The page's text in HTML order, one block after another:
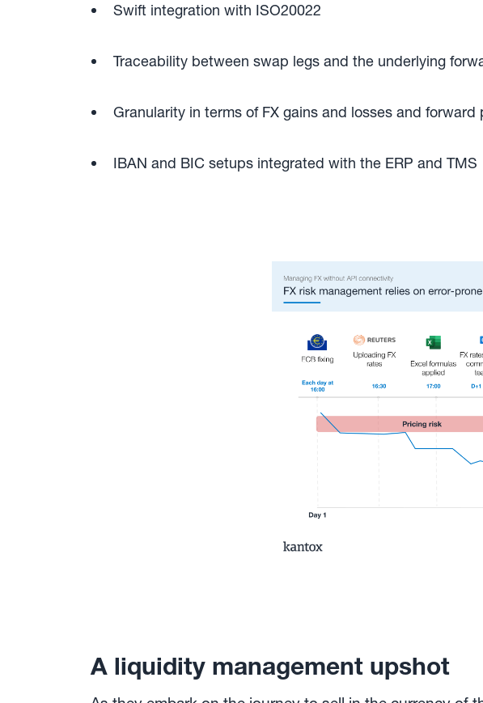
Swift integration with ISO20022
Traceability between swap legs and the underlying
Granularity in terms of FX gains and losses and forward
IBAN and BIC setups integrated with the ERP and TMS
A liquidity management upshot